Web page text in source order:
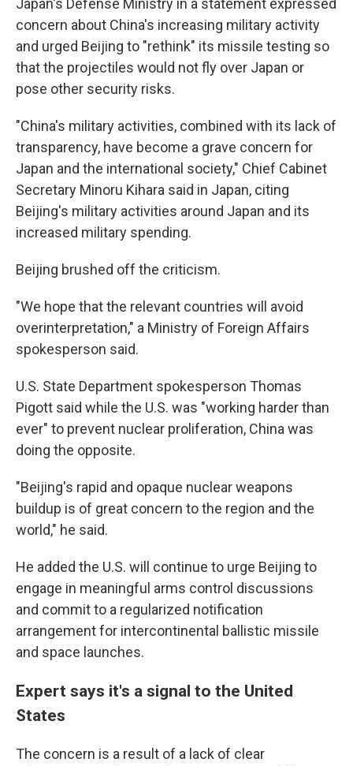
Japan's Defense Ministry in a statement expressed
concern about China's increasing military activity
and urged Beijing to "rethink" its missile testing so
that the projectiles would not fly over Japan or
pose other security risks.
"China's military activities, combined with its lack of
transparency, have become a grave concern for
Japan and the international society," Chief Cabinet
Secretary Minoru Kihara said in Japan, citing
Beijing's military activities around Japan and its
increased military spending.
Beijing brushed off the criticism.
"We hope that the relevant countries will avoid
overinterpretation," a Ministry of Foreign Affairs
spokesperson said.
U.S. State Department spokesperson Thomas
Pigott said while the U.S. was "working harder than
ever" to prevent nuclear proliferation, China was
doing the opposite.
"Beijing's rapid and opaque nuclear weapons
buildup is of great concern to the region and the
world," he said.
He added the U.S. will continue to urge Beijing to
engage in meaningful arms control discussions
and commit to a regularized notification
arrangement for intercontinental ballistic missile
and space launches.
Expert says it's a signal to the United
States
The concern is a result of a lack of clear